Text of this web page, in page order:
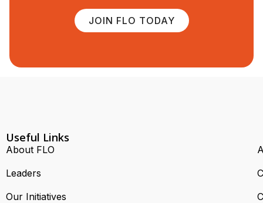
JOIN FLO TODAY
Useful Links
About FLO
Leaders
Our Initiatives